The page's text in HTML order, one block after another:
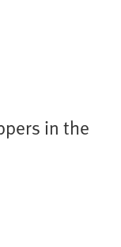
in the